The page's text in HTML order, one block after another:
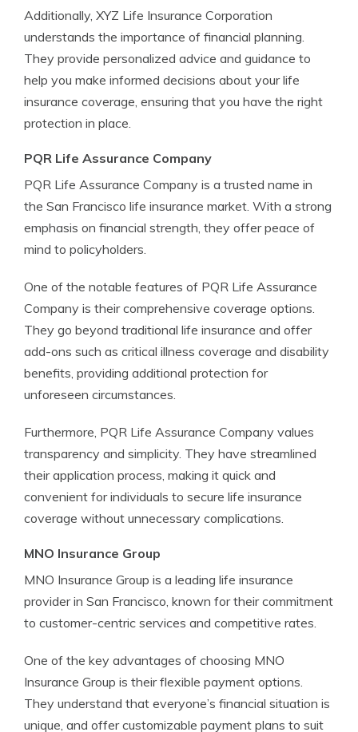
Additionally, XYZ Life Insurance Corporation
understands the importance of financial planning.
They provide personalized advice and guidance to
help you make informed decisions about your life
insurance coverage, ensuring that you have the right
protection in place.
PQR Life Assurance Company
PQR Life Assurance Company is a trusted name in
the San Francisco life insurance market. With a strong
emphasis on financial strength, they offer peace of
mind to policyholders.
One of the notable features of PQR Life Assurance
Company is their comprehensive coverage options.
They go beyond traditional life insurance and offer
add-ons such as critical illness coverage and disability
benefits, providing additional protection for
unforeseen circumstances.
Furthermore, PQR Life Assurance Company values
transparency and simplicity. They have streamlined
their application process, making it quick and
convenient for individuals to secure life insurance
coverage without unnecessary complications.
MNO Insurance Group
MNO Insurance Group is a leading life insurance
provider in San Francisco, known for their commitment
to customer-centric services and competitive rates.
One of the key advantages of choosing MNO
Insurance Group is their flexible payment options.
They understand that everyone’s financial situation is
unique, and offer customizable payment plans to suit